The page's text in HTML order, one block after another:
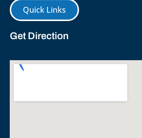
Quick Links
Get Direction